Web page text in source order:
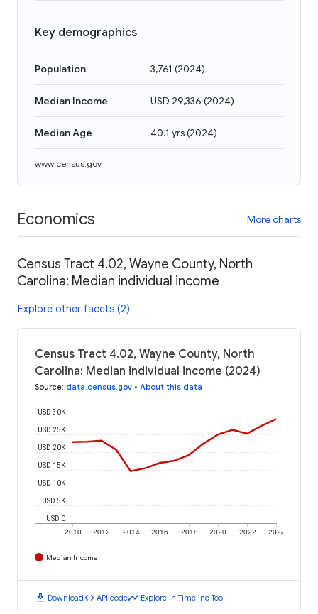
Key demographics
Population 3,761 (2024)
Median Income USD 29,336 (2024)
Median Age 40.1 yrs(2024)
www.census.gov
Economics More charts
Census Tract 4.02, Wayne County, North
Carolina: Median individual income
Explore other facets (2)
Census Tract 4.02, Wayne County, North
Carolina: Median individual income (2024)
Source: data.census.gov • About this data
2010 2012 2014 2016 2018 2020 2022 2024
USD 0
USD 5K
USD 10K
USD 15K
USD 20K
USD 25K
USD 30K
Median Income
download Downloadcode API codetimeline Explore in Timeline Tool